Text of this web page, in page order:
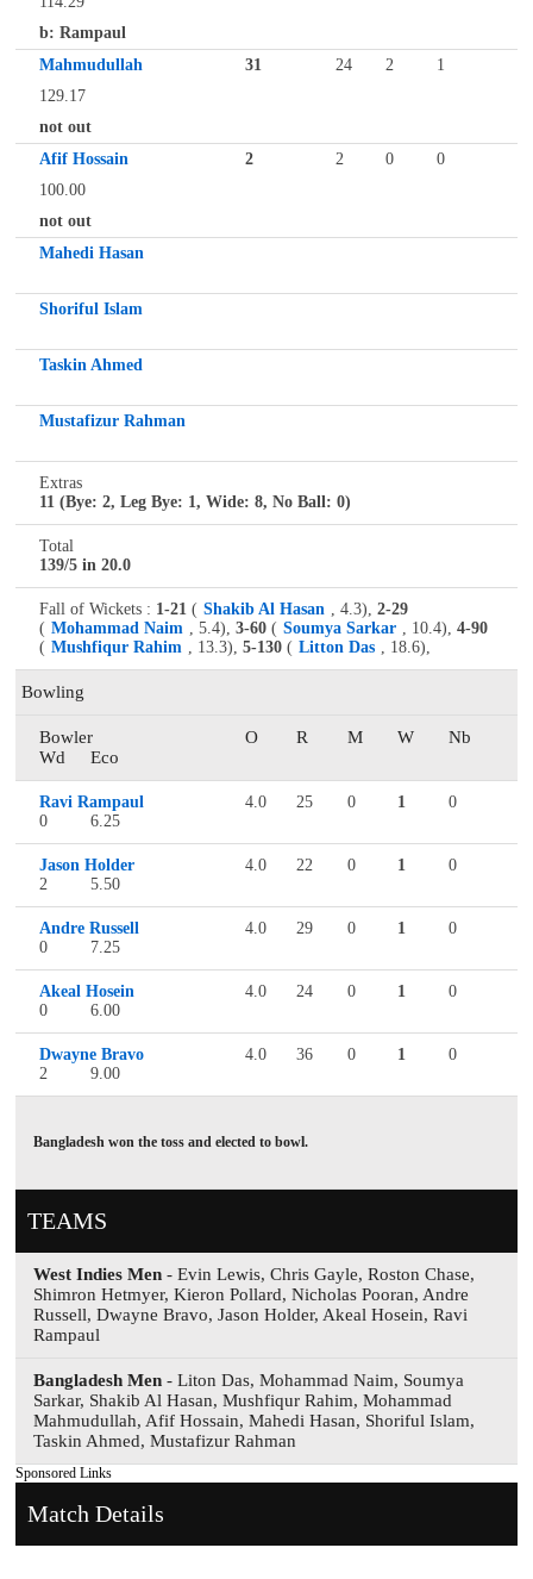
b: Rampaul
Mahmudullah
31 24 2
1
129.17
not out
Afif Hossain
2 2 0
0
100.00
not out
Mahedi Hasan
Shoriful Islam
Taskin Ahmed
Mustafizur Rahman
Extras
11 (Bye: 2, Leg Bye: 1, Wide: 8, No Ball: 0)
Total
139/5 in 20.0
Fall of Wickets : 1-21 ( Shakib Al Hasan , 4.3), 2-29
( Mohammad Naim , 5.4), 3-60 ( Soumya Sarkar , 10.4), 4-90
( Mushfiqur Rahim , 13.3), 5-130 ( Litton Das , 18.6),
Bowling
Bowler O R M W
Nb
Wd
Eco
Ravi Rampaul 4.0 25 0 1
0
0
6.25
Jason Holder 4.0 22 0 1
0
2
5.50
Andre Russell 4.0 29 0 1
0
0
7.25
Akeal Hosein 4.0 24 0 1
0
0
6.00
Dwayne Bravo 4.0 36 0 1
0
2
9.00
Bangladesh won the toss and elected to bowl.
TEAMS
West Indies Men - Evin Lewis, Chris Gayle, Roston Chase,
Shimron Hetmyer, Kieron Pollard, Nicholas Pooran, Andre
Russell, Dwayne Bravo, Jason Holder, Akeal Hosein, Ravi
Rampaul
Bangladesh Men - Liton Das, Mohammad Naim, Soumya
Sarkar, Shakib Al Hasan, Mushfiqur Rahim, Mohammad
Mahmudullah, Afif Hossain, Mahedi Hasan, Shoriful Islam,
Taskin Ahmed, Mustafizur Rahman
Sponsored Links
Match Details